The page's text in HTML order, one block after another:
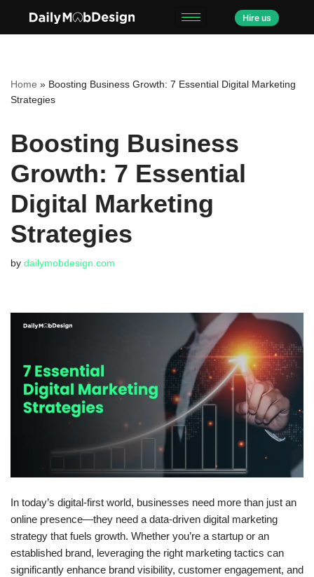
Skip
Hire us
Home » Boosting Business Growth: 7 Essential Digital Marketing
Strategies
Boosting Business
Growth: 7 Essential
Digital Marketing
Strategies
by dailymobdesign.com
In today’s digital-first world, businesses need more than just an
online presence—they need a data-driven digital marketing
strategy that fuels growth. Whether you’re a startup or an
established brand, leveraging the right marketing tactics can
significantly enhance brand visibility, customer engagement, and